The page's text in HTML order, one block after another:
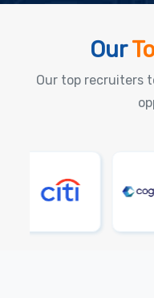
Our
Our top recruiters